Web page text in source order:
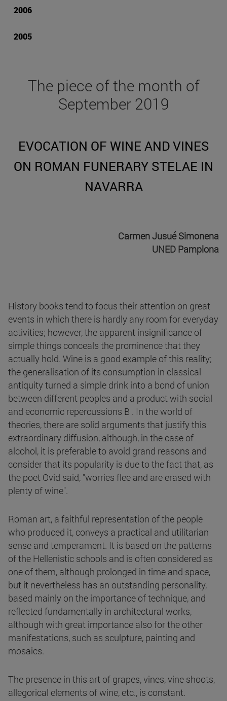
2006
2005
The piece of the month of
September 2019
EVOCATION OF WINE AND VINES
ON ROMAN FUNERARY STELAE IN
NAVARRA
Carmen Jusué Simonena
UNED Pamplona
History books tend to focus their attention on great
events in which there is hardly any room for everyday
activities; however, the apparent insignificance of
simple things conceals the prominence that they
actually hold. Wine is a good example of this reality;
the generalisation of its consumption in classical
antiquity turned a simple drink into a bond of union
between different peoples and a product with social
and economic repercussions B . In the world of
theories, there are solid arguments that justify this
extraordinary diffusion, although, in the case of
alcohol, it is preferable to avoid grand reasons and
consider that its popularity is due to the fact that, as
the poet Ovid said, "worries flee and are erased with
plenty of wine".
Roman art, a faithful representation of the people
who produced it, conveys a practical and utilitarian
sense and temperament. It is based on the patterns
of the Hellenistic schools and is often considered as
one of them, although prolonged in time and space,
but it nevertheless has an outstanding personality,
based mainly on the importance of technique, and
reflected fundamentally in architectural works,
although with great importance also for the other
manifestations, such as sculpture, painting and
mosaics.
The presence in this art of grapes, vines, vine shoots,
allegorical elements of wine, etc., is constant.